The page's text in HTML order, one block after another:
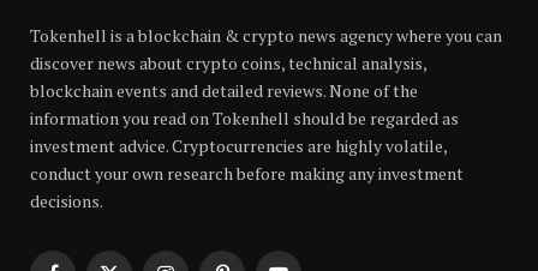
Tokenhell is a blockchain & crypto news agency where you can
discover news about crypto coins, technical analysis,
blockchain events and detailed reviews. None of the
information you read on Tokenhell should be regarded as
investment advice. Cryptocurrencies are highly volatile,
conduct your own research before making any investment
decisions.